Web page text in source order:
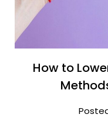
How to